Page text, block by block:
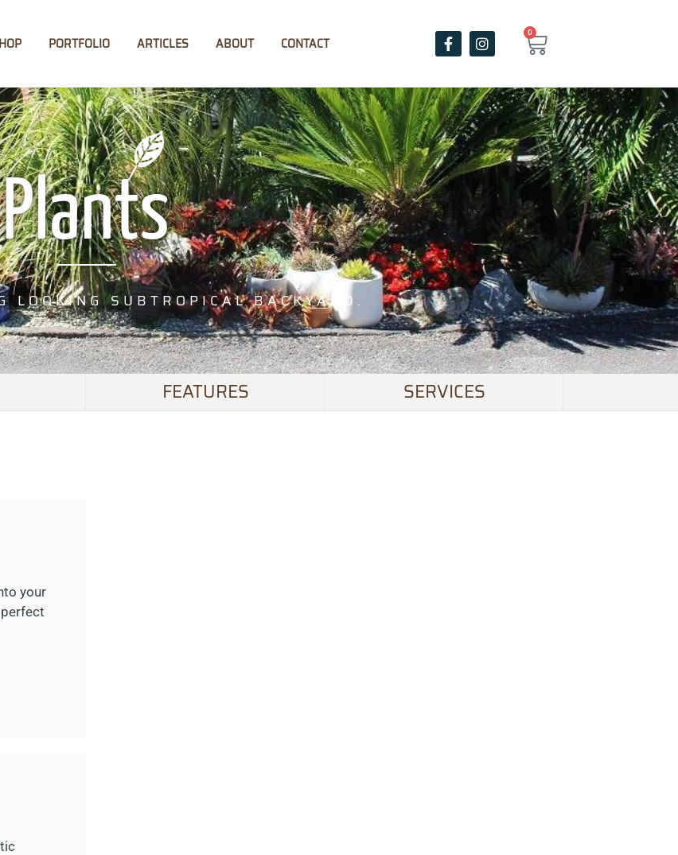
PORTFOLIO ARTICLES ABOUT CONTACT
0
Plants
LOOKING SUBTROPICAL BACKYARD.
FEATURES SERVICES
your